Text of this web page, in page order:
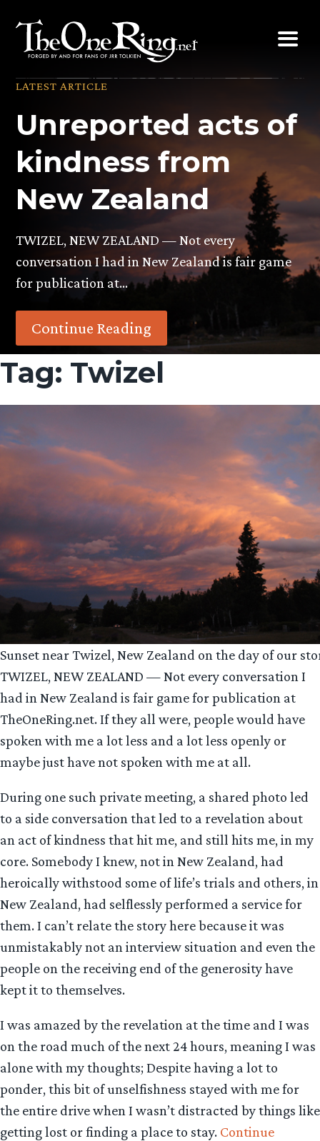
content
LATEST ARTICLE
Unreported acts of
kindness from
New Zealand
TWIZEL, NEW ZEALAND — Not every
conversation I had in New Zealand is fair game
for publication at…
Continue Reading
Tag: Twizel
Sunset near Twizel, New Zealand on the day of our
TWIZEL, NEW ZEALAND — Not every conversation I
had in New Zealand is fair game for publication at
TheOneRing.net. If they all were, people would have
spoken with me a lot less and a lot less openly or
maybe just have not spoken with me at all.
During one such private meeting, a shared photo led
to a side conversation that led to a revelation about
an act of kindness that hit me, and still hits me, in my
core. Somebody I knew, not in New Zealand, had
heroically withstood some of life’s trials and others, in
New Zealand, had selflessly performed a service for
them. I can’t relate the story here because it was
unmistakably not an interview situation and even the
people on the receiving end of the generosity have
kept it to themselves.
I was amazed by the revelation at the time and I was
on the road much of the next 24 hours, meaning I was
alone with my thoughts; Despite having a lot to
ponder, this bit of unselfishness stayed with me for
the entire drive when I wasn’t distracted by things like
getting lost or finding a place to stay. Continue